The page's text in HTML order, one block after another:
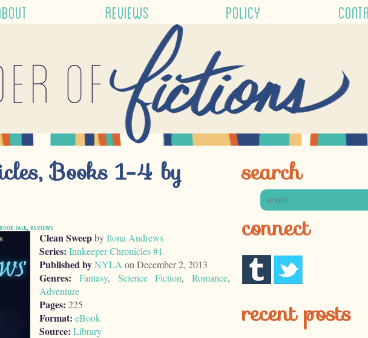
REVIEWS POLICY
of
Books 1-4 by
BOOK TALK REVIEWS
Clean SweepbyIlona Andrews
Series: Innkeeper Chronicles #1
Published byNYLA on December 2, 2013
Genres: Fantasy, Science Fiction, Romance,
Adventure
Pages: 225
Format: eBook
Source: Library
search
connect
recent posts